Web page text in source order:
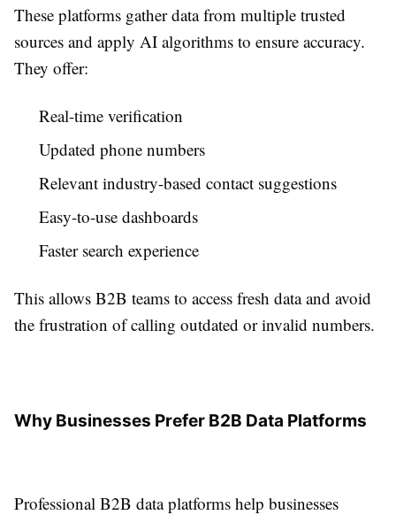
These platforms gather data from multiple trusted
sources and apply AI algorithms to ensure accuracy.
They offer:
Real-time verification
Updated phone numbers
Relevant industry-based contact suggestions
Easy-to-use dashboards
Faster search experience
This allows B2B teams to access fresh data and avoid
the frustration of calling outdated or invalid numbers.
Why Businesses Prefer B2B Data Platforms
Professional B2B data platforms help businesses